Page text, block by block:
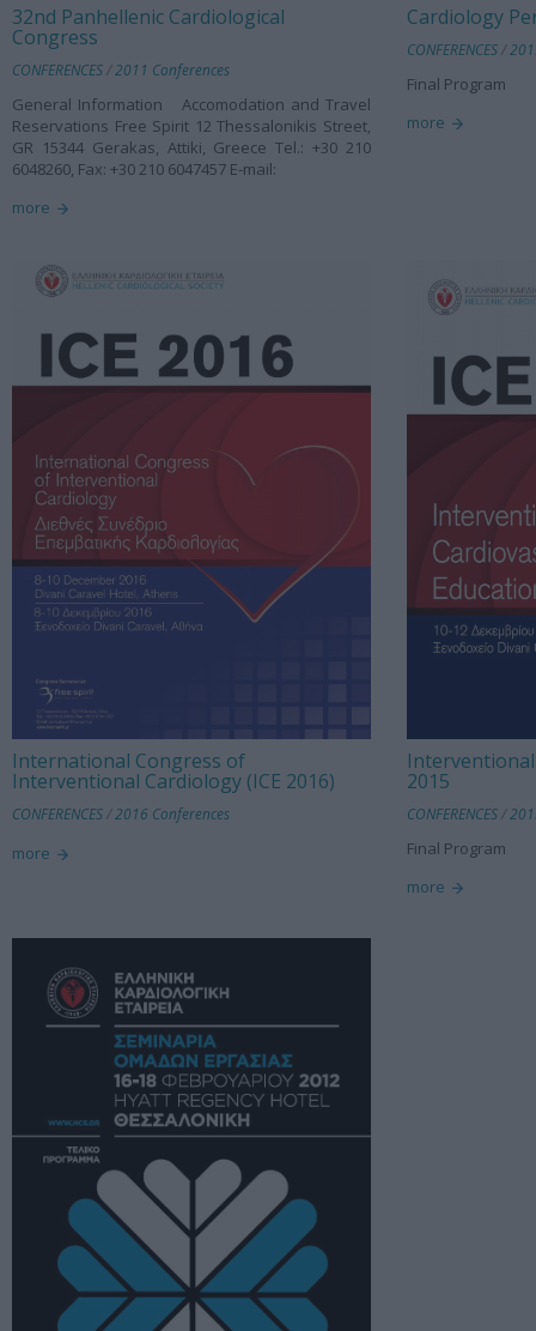
32nd Panhellenic Cardiological
Congress
CONFERENCES/2011 Conferences
General Information Accomodation and Travel
Reservations Free Spirit 12 Thessalonikis Street,
GR 15344 Gerakas, Attiki, Greece Tel.: +30 210
6048260, Fax: +30 210 6047457 E-mail:
more
Cardiology
CONFERENCES/
Final Program
more
International Congress of
Interventional Cardiology (ICE 2016)
CONFERENCES/2016 Conferences
more
2015
CONFERENCES/
Final Program
more